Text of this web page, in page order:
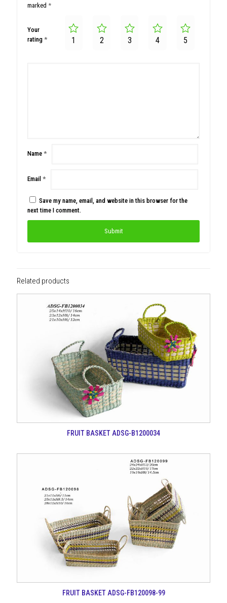
marked *
Your
rating * 1 2 3 4 5
Name *
Email *
Save my name, email, and website in this browser for the
next time I comment.
Related products
FRUIT BASKET ADSG-B1200034
FRUIT BASKET ADSG-FB120098-99